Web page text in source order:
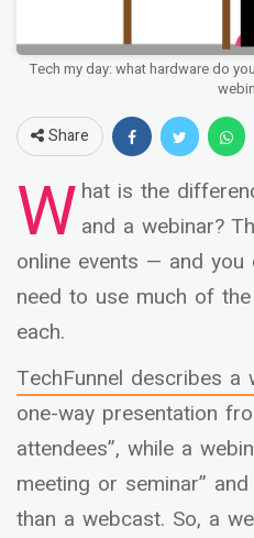
Tech my day: what hardware do
Share
W hat is the
and a webinar?
online events — and
need to use much of
each.
TechFunnel describes a
one-way presentation
attendees”, while a
meeting or seminar”
than a webcast. So, a